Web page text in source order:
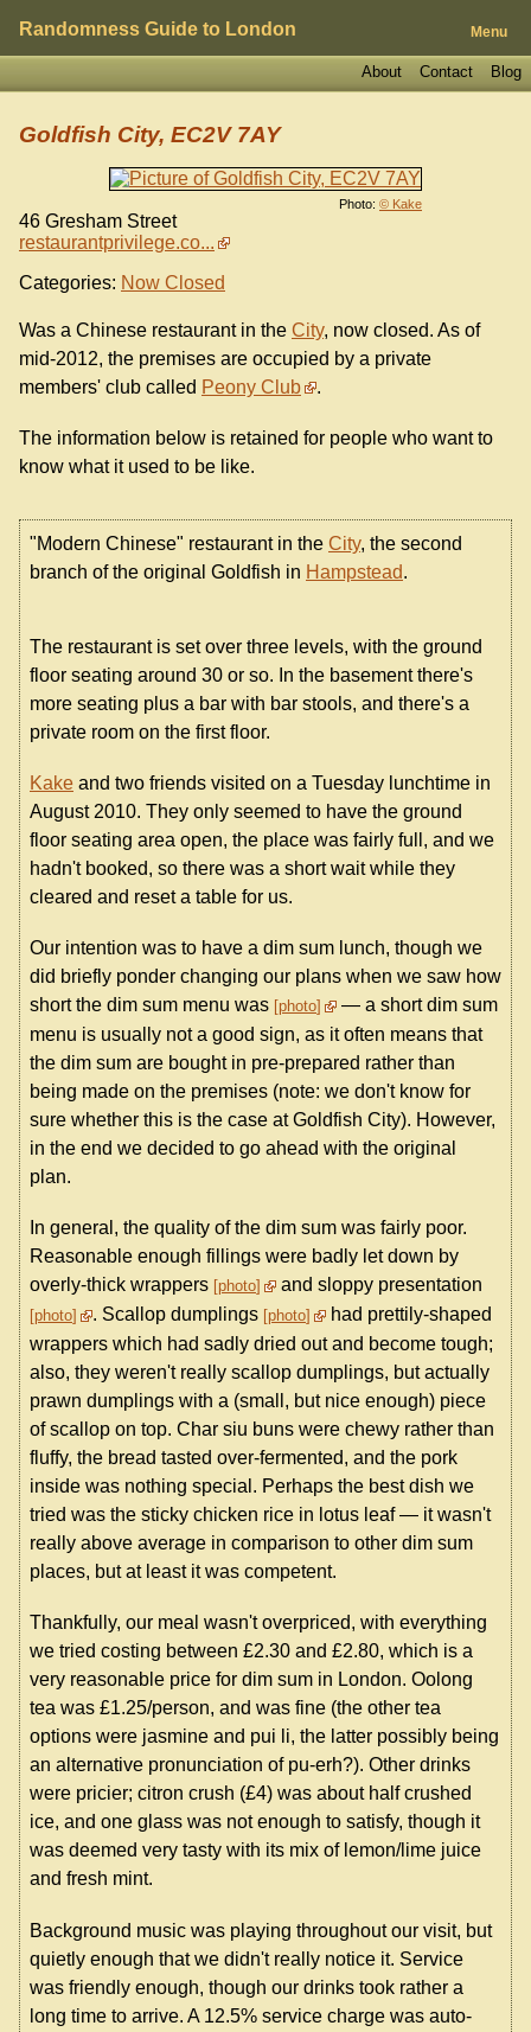
Randomness Guide to London Menu
Blog
Contact
About
Photo: © Kake
Goldfish City, EC2V 7AY
46 Gresham Street
restaurantprivilege.co...
Categories: Now Closed
Was a Chinese restaurant in the City, now closed. As of
mid-2012, the premises are occupied by a private
members' club called Peony Club .
The information below is retained for people who want to
know what it used to be like.
"Modern Chinese" restaurant in the City, the second
branch of the original Goldfish in Hampstead.
The restaurant is set over three levels, with the ground
floor seating around 30 or so. In the basement there's
more seating plus a bar with bar stools, and there's a
private room on the first floor.
Kake and two friends visited on a Tuesday lunchtime in
August 2010. They only seemed to have the ground
floor seating area open, the place was fairly full, and we
hadn't booked, so there was a short wait while they
cleared and reset a table for us.
Our intention was to have a dim sum lunch, though we
did briefly ponder changing our plans when we saw how
short the dim sum menu was photo
— a short dim sum
menu is usually not a good sign, as it often means that
the dim sum are bought in pre-prepared rather than
being made on the premises (note: we don't know for
sure whether this is the case at Goldfish City). However,
in the end we decided to go ahead with the original
plan.
In general, the quality of the dim sum was fairly poor.
Reasonable enough fillings were badly let down by
overly-thick wrappers photo and sloppy presentation
photo . Scallop dumplings photo
had prettily-shaped
wrappers which had sadly dried out and become tough;
also, they weren't really scallop dumplings, but actually
prawn dumplings with a (small, but nice enough) piece
of scallop on top. Char siu buns were chewy rather than
fluffy, the bread tasted over-fermented, and the pork
inside was nothing special. Perhaps the best dish we
tried was the sticky chicken rice in lotus leaf — it wasn't
really above average in comparison to other dim sum
places, but at least it was competent.
Thankfully, our meal wasn't overpriced, with everything
we tried costing between £2.30 and £2.80, which is a
very reasonable price for dim sum in London. Oolong
tea was £1.25/person, and was fine (the other tea
options were jasmine and pui li, the latter possibly being
an alternative pronunciation of pu-erh?). Other drinks
were pricier; citron crush (£4) was about half crushed
ice, and one glass was not enough to satisfy, though it
was deemed very tasty with its mix of lemon/lime juice
and fresh mint.
Background music was playing throughout our visit, but
quietly enough that we didn't really notice it. Service
was friendly enough, though our drinks took rather a
long time to arrive. A 12.5% service charge was auto-